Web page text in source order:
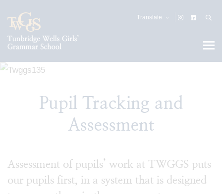
Translate
Pupil Tracking and
Assessment
Assessment of pupils’ work at TWGGS puts
our pupils first, in a system that is designed